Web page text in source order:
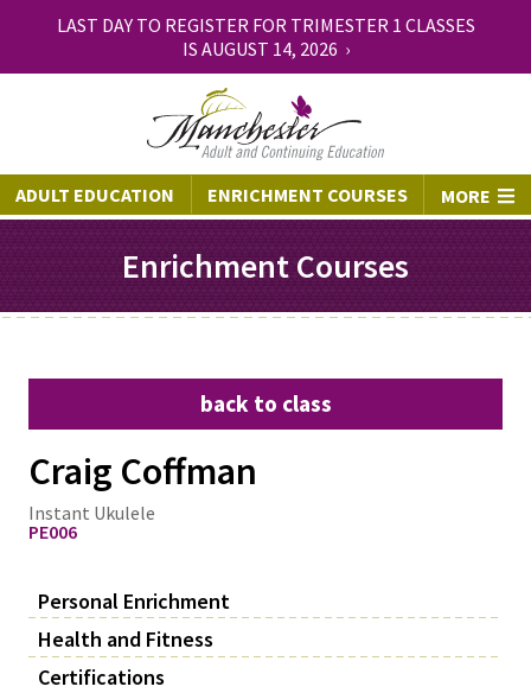
LAST DAY TO REGISTER FOR TRIMESTER 1 CLASSES
IS AUGUST 14, 2026 ›
ADULT EDUCATION ENRICHMENT COURSES MORE
Enrichment Courses
back to class
Craig Coffman
Instant Ukulele
PE006
Personal Enrichment
Health and Fitness
Certifications